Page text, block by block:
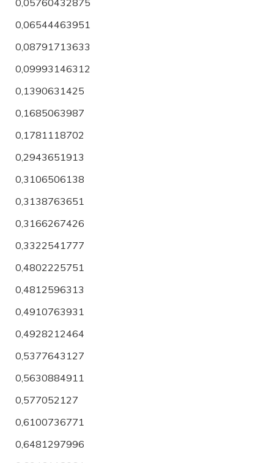
0,06544463951
0,08791713633
0,09993146312
0,1390631425
0,1685063987
0,1781118702
0,2943651913
0,3106506138
0,3138763651
0,3166267426
0,3322541777
0,4802225751
0,4812596313
0,4910763931
0,4928212464
0,5377643127
0,5630884911
0,577052127
0,6100736771
0,6481297996